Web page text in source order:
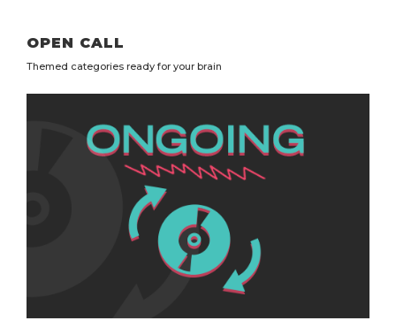
OPEN CALL
Themed categories ready for your brain